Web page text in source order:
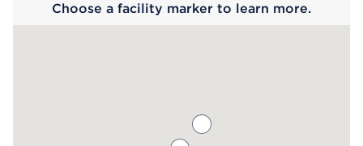
Choose a facility marker to learn more.